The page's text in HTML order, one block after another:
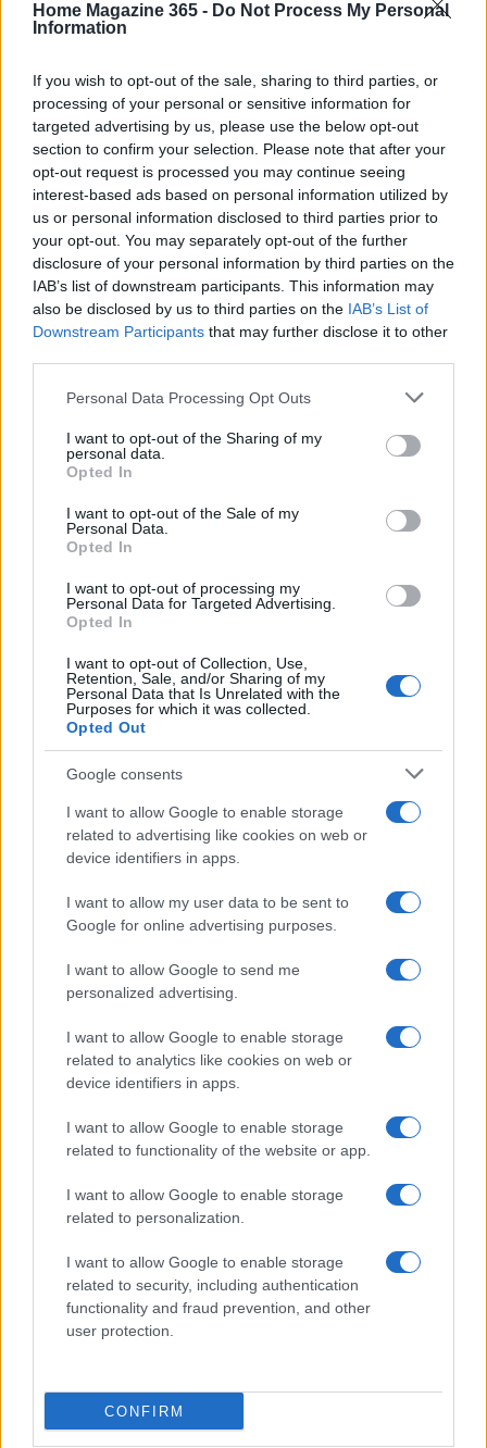
Home Magazine 365 - Do Not Process My Personal
Information
If you wish to opt-out of the sale, sharing to third parties, or
processing of your personal or sensitive information for
targeted advertising by us, please use the below opt-out
section to confirm your selection. Please note that after your
opt-out request is processed you may continue seeing
interest-based ads based on personal information utilized by
us or personal information disclosed to third parties prior to
your opt-out. You may separately opt-out of the further
disclosure of your personal information by third parties on the
IAB’s list of downstream participants. This information may
also be disclosed by us to third parties on the IAB’s List of
Downstream Participants that may further disclose it to other
Please note that this website/app uses one or more Google
not limited to your visit or usage behaviour. You may click to
grant or deny consent to Google and its third-party tags to
use your data for below specified purposes in below Google
consent section.
Personal Data Processing Opt Outs
I want to opt-out of the Sharing of my
personal data.
Opted In
I want to opt-out of the Sale of my
Personal Data.
Opted In
I want to opt-out of processing my
Personal Data for Targeted Advertising.
Opted In
I want to opt-out of Collection, Use,
Retention, Sale, and/or Sharing of my
Personal Data that Is Unrelated with the
Purposes for which it was collected.
Opted Out
Google consents
I want to allow Google to enable storage
related to advertising like cookies on web or
device identifiers in apps.
I want to allow my user data to be sent to
Google for online advertising purposes.
I want to allow Google to send me
personalized advertising.
I want to allow Google to enable storage
related to analytics like cookies on web or
device identifiers in apps.
I want to allow Google to enable storage
related to functionality of the website or app.
I want to allow Google to enable storage
related to personalization.
I want to allow Google to enable storage
related to security, including authentication
functionality and fraud prevention, and other
user protection.
CONFIRM
perfect time to upgrade your audio experience and
AUTHOR
Emily Robinson
Emily Robinson, an interiors and home design
journalist, covers decor trends, renovation
tips and styling ideas, helping readers
transform their living spaces with practical,
design-led advice.
Read more
HOME SETUP
Quick and easy room organization using a box-label
system
HOME SETUP